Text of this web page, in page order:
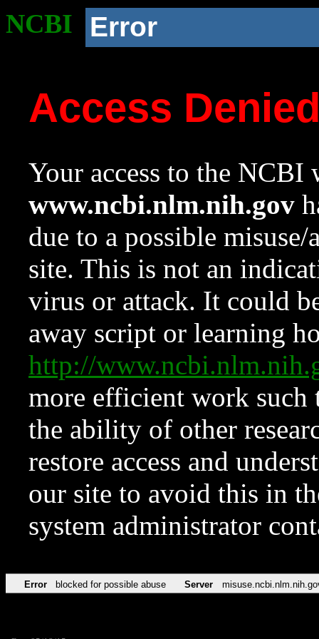
NCBI Error
Access
Your access to the NCBI
www.ncbi.nlm.nih.gov
due to a possible
site. This is not an
virus or attack. It could
away script or learning
http://
more efficient work such
the ability of other
restore access and
our site to avoid this in
system administrator
Error blocked for possible abuse Server